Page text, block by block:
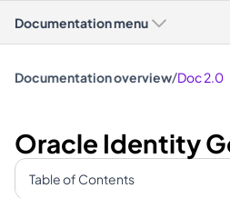
Documentation menu
Documentation overview/Doc 2.0
Oracle Identity
Table of Contents